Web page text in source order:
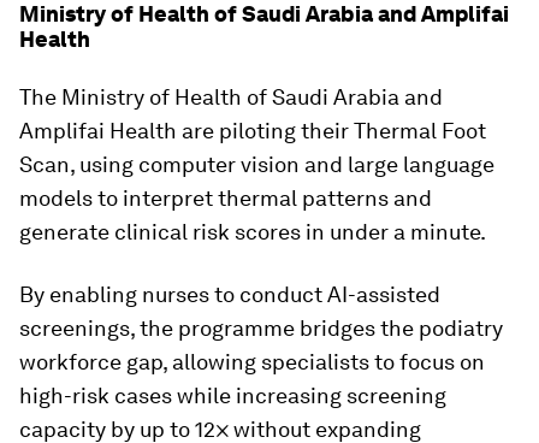
Ministry of Health of Saudi Arabia and Amplifai
Health
The Ministry of Health of Saudi Arabia and
Amplifai Health are piloting their Thermal Foot
Scan, using computer vision and large language
models to interpret thermal patterns and
generate clinical risk scores in under a minute.
By enabling nurses to conduct AI-assisted
screenings, the programme bridges the podiatry
workforce gap, allowing specialists to focus on
high-risk cases while increasing screening
capacity by up to 12× without expanding